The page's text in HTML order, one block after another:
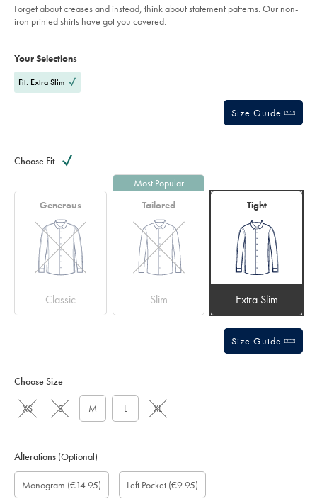
navy/CSB0070NAV.html?
sourceCode=eurdefault
Forget about creases and instead, think about statement patterns. Our non-
iron printed shirts have got you covered.
Actions
cart
Your Selections
Fit: Extra Slim
Size Guide
Choose Fit
Generous
Classic
Most Popular
Tailored
Slim
Tight
Extra Slim
Size Guide
Choose Size
XS S M L XL
Alterations (Optional)
Custom
sleeve
length
Monogram
option:
Monogram (€14.95)
Monogram
Font:
Monogram
Colour:
Monogram
Location:
Add
pocket:
Left Pocket (€9.95)